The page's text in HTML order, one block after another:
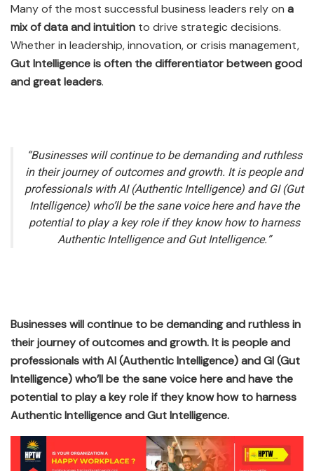
Many of the most successful business leaders rely on a
mix of data and intuition to drive strategic decisions.
Whether in leadership, innovation, or crisis management,
Gut Intelligence is often the differentiator between good
and great leaders.
“Businesses will continue to be demanding and ruthless
in their journey of outcomes and growth. It is people and
professionals with AI (Authentic Intelligence) and GI (Gut
Intelligence) who’ll be the sane voice here and have the
potential to play a key role if they know how to harness
Authentic Intelligence and Gut Intelligence.”
Businesses will continue to be demanding and ruthless in
their journey of outcomes and growth. It is people and
professionals with AI (Authentic Intelligence) and GI (Gut
Intelligence) who’ll be the sane voice here and have the
potential to play a key role if they know how to harness
Authentic Intelligence and Gut Intelligence.